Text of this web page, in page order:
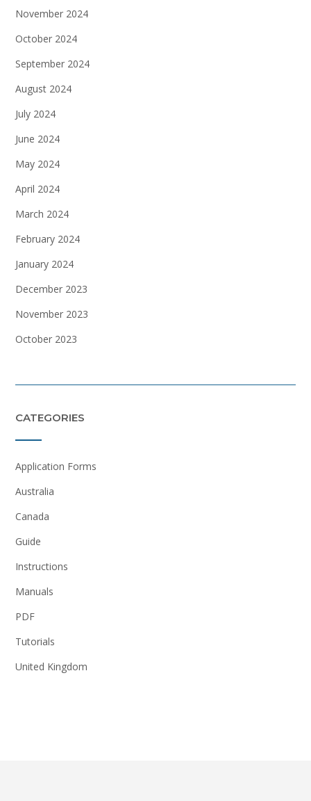
November 2024
October 2024
September 2024
August 2024
July 2024
June 2024
May 2024
April 2024
March 2024
February 2024
January 2024
December 2023
November 2023
October 2023
CATEGORIES
Application Forms
Australia
Canada
Guide
Instructions
Manuals
PDF
Tutorials
United Kingdom